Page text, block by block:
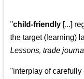
"child-friendly [...]
the target (learning)
Lessons, trade
"interplay of